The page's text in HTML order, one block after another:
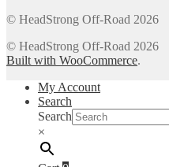
© HeadStrong Off-Road 2026
© HeadStrong Off-Road 2026
Built with WooCommerce.
My Account
Search
Search
×